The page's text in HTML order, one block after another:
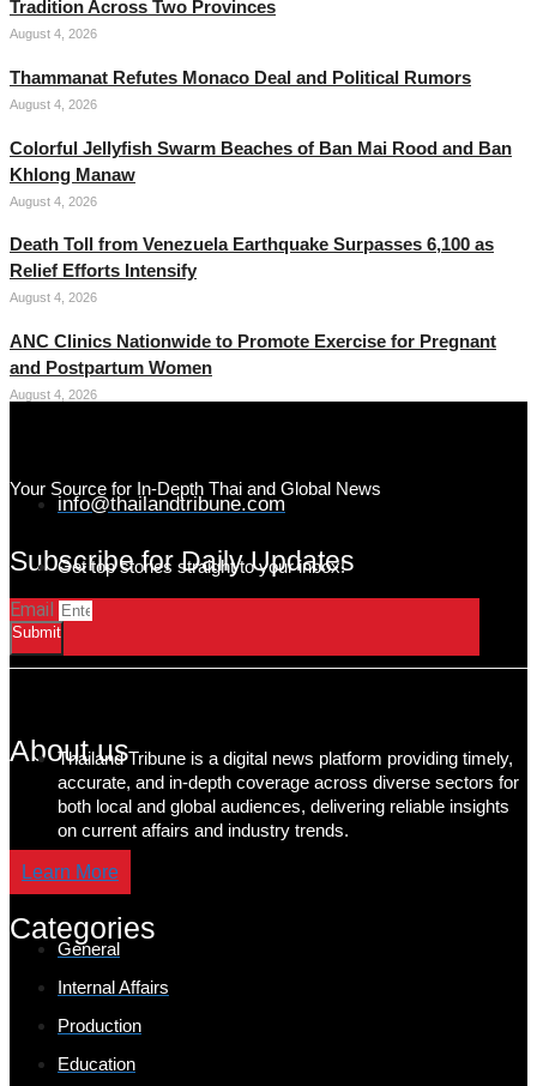
Tradition Across Two Provinces
August 4, 2026
Thammanat Refutes Monaco Deal and Political Rumors
August 4, 2026
Colorful Jellyfish Swarm Beaches of Ban Mai Rood and Ban
Khlong Manaw
August 4, 2026
Death Toll from Venezuela Earthquake Surpasses 6,100 as
Relief Efforts Intensify
August 4, 2026
ANC Clinics Nationwide to Promote Exercise for Pregnant
and Postpartum Women
August 4, 2026
Your Source for In-Depth Thai and Global News
info@thailandtribune.com
Subscribe for Daily Updates
Get top stories straight to your inbox!
Email
Submit
About us
Thailand Tribune is a digital news platform providing timely,
accurate, and in-depth coverage across diverse sectors for
both local and global audiences, delivering reliable insights
on current affairs and industry trends.
Learn More
Categories
General
Internal Affairs
Production
Education